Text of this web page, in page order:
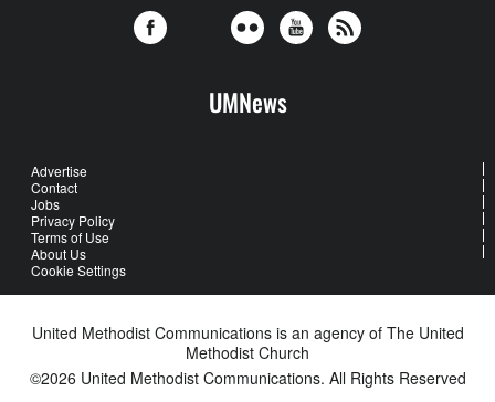
UMNews
Advertise
Contact
Jobs
Privacy Policy
Terms of Use
About Us
Cookie Settings
United Methodist Communications is an agency of The United
Methodist Church
©2026 United Methodist Communications. All Rights Reserved